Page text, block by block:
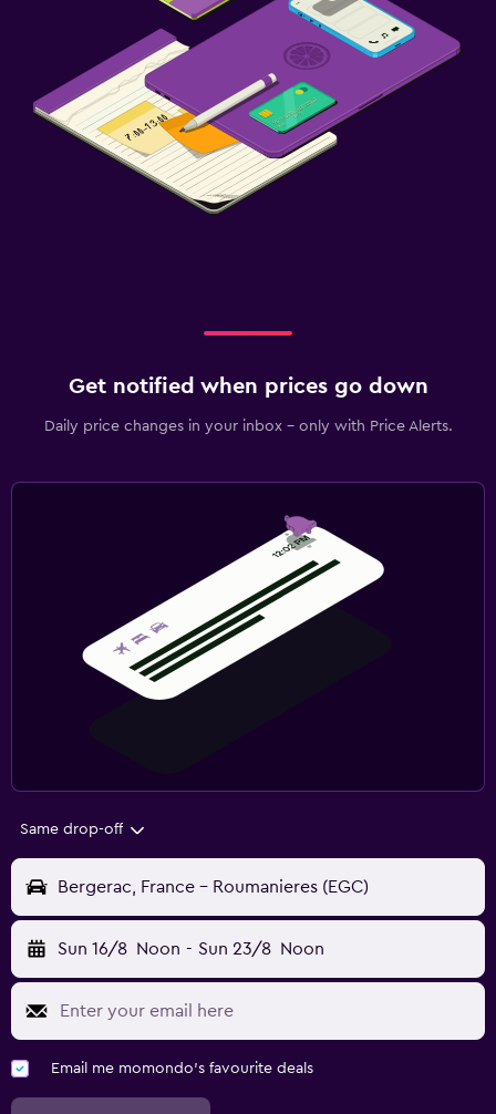
Get notified when prices go down
Daily price changes in your inbox - only with Price Alerts.
Same drop-off
Bergerac, France - Roumanieres (EGC)
Sun 16/8 Noon - Sun 23/8 Noon
Email me momondo's favourite deals